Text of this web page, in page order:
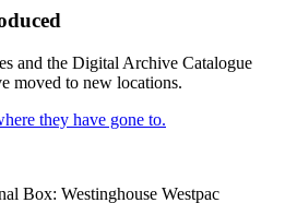
and the Digital Archive Catalogue
moved to new locations.
they have gone to.